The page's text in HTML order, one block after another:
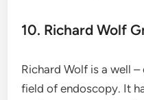
10. Richard Wolf
Richard Wolf is a well
field of endoscopy. It